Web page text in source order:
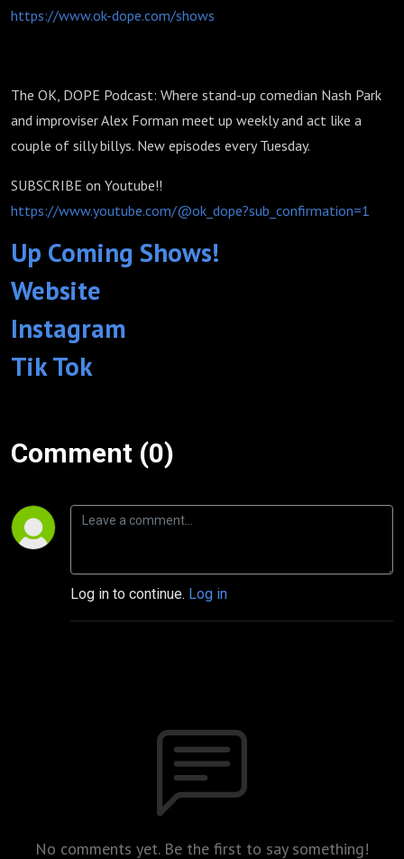
https://www.ok-dope.com/shows
The OK, DOPE Podcast: Where stand-up comedian Nash Park
and improviser Alex Forman meet up weekly and act like a
couple of silly billys. New episodes every Tuesday.
SUBSCRIBE on Youtube!!
https://www.youtube.com/@ok_dope?sub_confirmation=1
Up Coming Shows!
Website
Instagram
Tik Tok
Comment (0)
Log in to continue. Log in
No comments yet. Be the first to say something!